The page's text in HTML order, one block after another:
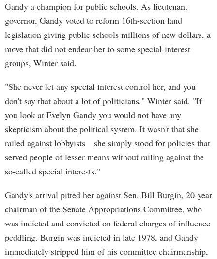
Gandy a champion for public schools. As lieutenant
governor, Gandy voted to reform 16th-section land
legislation giving public schools millions of new dollars, a
move that did not endear her to some special-interest
groups, Winter said.
"She never let any special interest control her, and you
don't say that about a lot of politicians," Winter said. "If
you look at Evelyn Gandy you would not have any
skepticism about the political system. It wasn't that she
railed against lobbyists—she simply stood for policies that
served people of lesser means without railing against the
so-called special interests."
Gandy's arrival pitted her against Sen. Bill Burgin, 20-year
chairman of the Senate Appropriations Committee, who
was indicted and convicted on federal charges of influence
peddling. Burgin was indicted in late 1978, and Gandy
immediately stripped him of his committee chairmanship,